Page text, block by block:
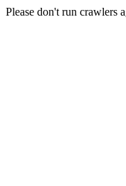
Please don't run crawlers